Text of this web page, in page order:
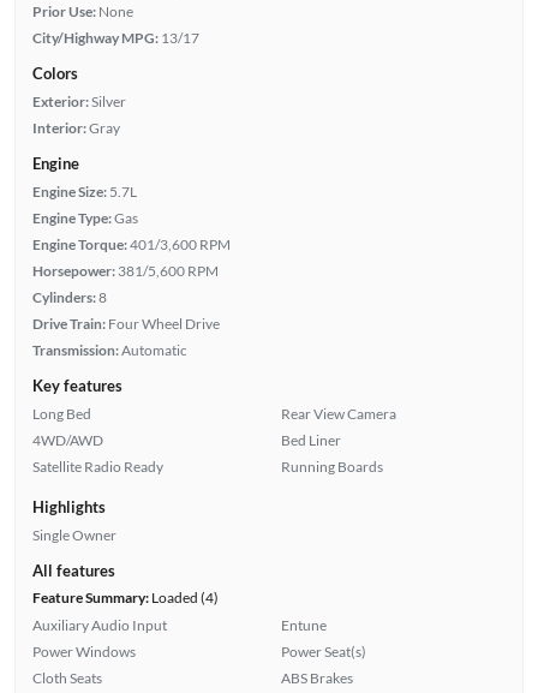
Prior Use: None
City/Highway MPG: 13/17
Colors
Exterior:Silver
Interior:Gray
Engine
Engine Size: 5.7L
Engine Type:Gas
Engine Torque:401/3,600 RPM
Horsepower: 381/5,600 RPM
Cylinders:8
Drive Train: Four Wheel Drive
Transmission:Automatic
Key features
Long Bed
4WD/AWD
Satellite Radio Ready
Rear View Camera
Bed Liner
Running Boards
Highlights
Single Owner
All features
Feature Summary:Loaded (4)
Auxiliary Audio Input
Power Windows
Cloth Seats
Entune
Power Seat(s)
ABS Brakes